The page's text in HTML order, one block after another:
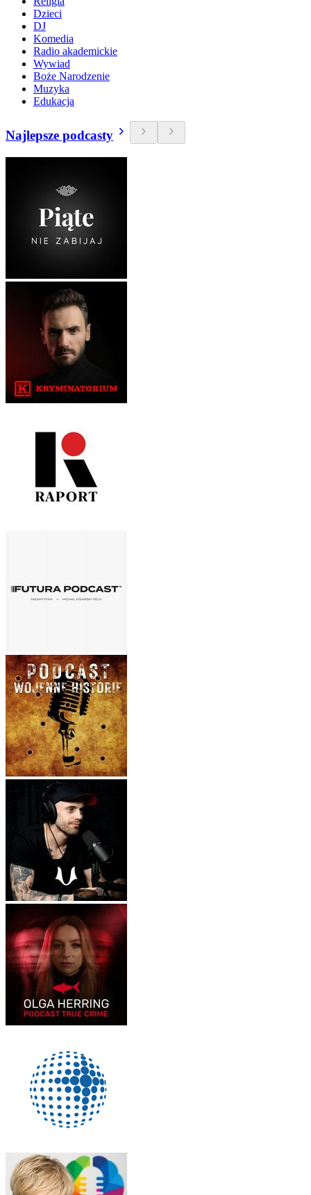
Dzieci
DJ
Komedia
Radio akademickie
Wywiad
Boże Narodzenie
Muzyka
Edukacja
Najlepsze podcasty